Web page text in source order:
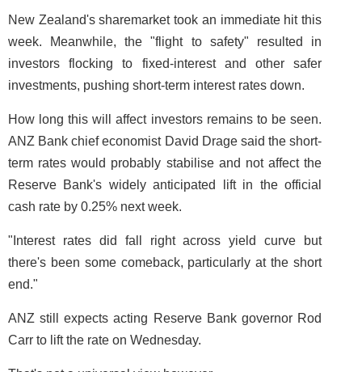
New Zealand's sharemarket took an immediate hit this
week. Meanwhile, the "flight to safety" resulted in
investors flocking to fixed-interest and other safer
investments, pushing short-term interest rates down.
How long this will affect investors remains to be seen.
ANZ Bank chief economist David Drage said the short-
term rates would probably stabilise and not affect the
Reserve Bank's widely anticipated lift in the official
cash rate by 0.25% next week.
"Interest rates did fall right across yield curve but
there's been some comeback, particularly at the short
end."
ANZ still expects acting Reserve Bank governor Rod
Carr to lift the rate on Wednesday.